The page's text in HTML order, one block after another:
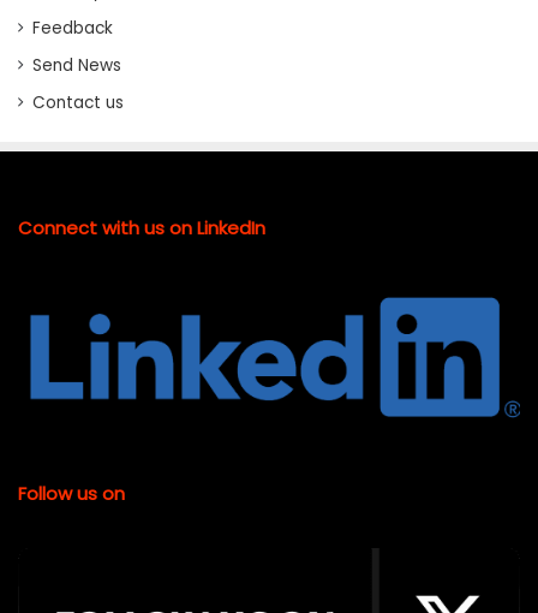
Feedback
Send News
Contact us
Connect with us on LinkedIn
Follow us on